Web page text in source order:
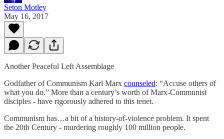
Seton Motley
May 16, 2017
Another Peaceful Left Assemblage
Godfather of Communism Karl Marx counseled: “Accuse others of
what you do.” More than a century’s worth of Marx-Communist
disciples - have rigorously adhered to this tenet.
Communism has…a bit of a history-of-violence problem. It spent
the 20th Century - murdering roughly 100 million people.